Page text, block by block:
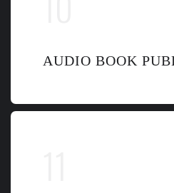
AUDIO BOOK